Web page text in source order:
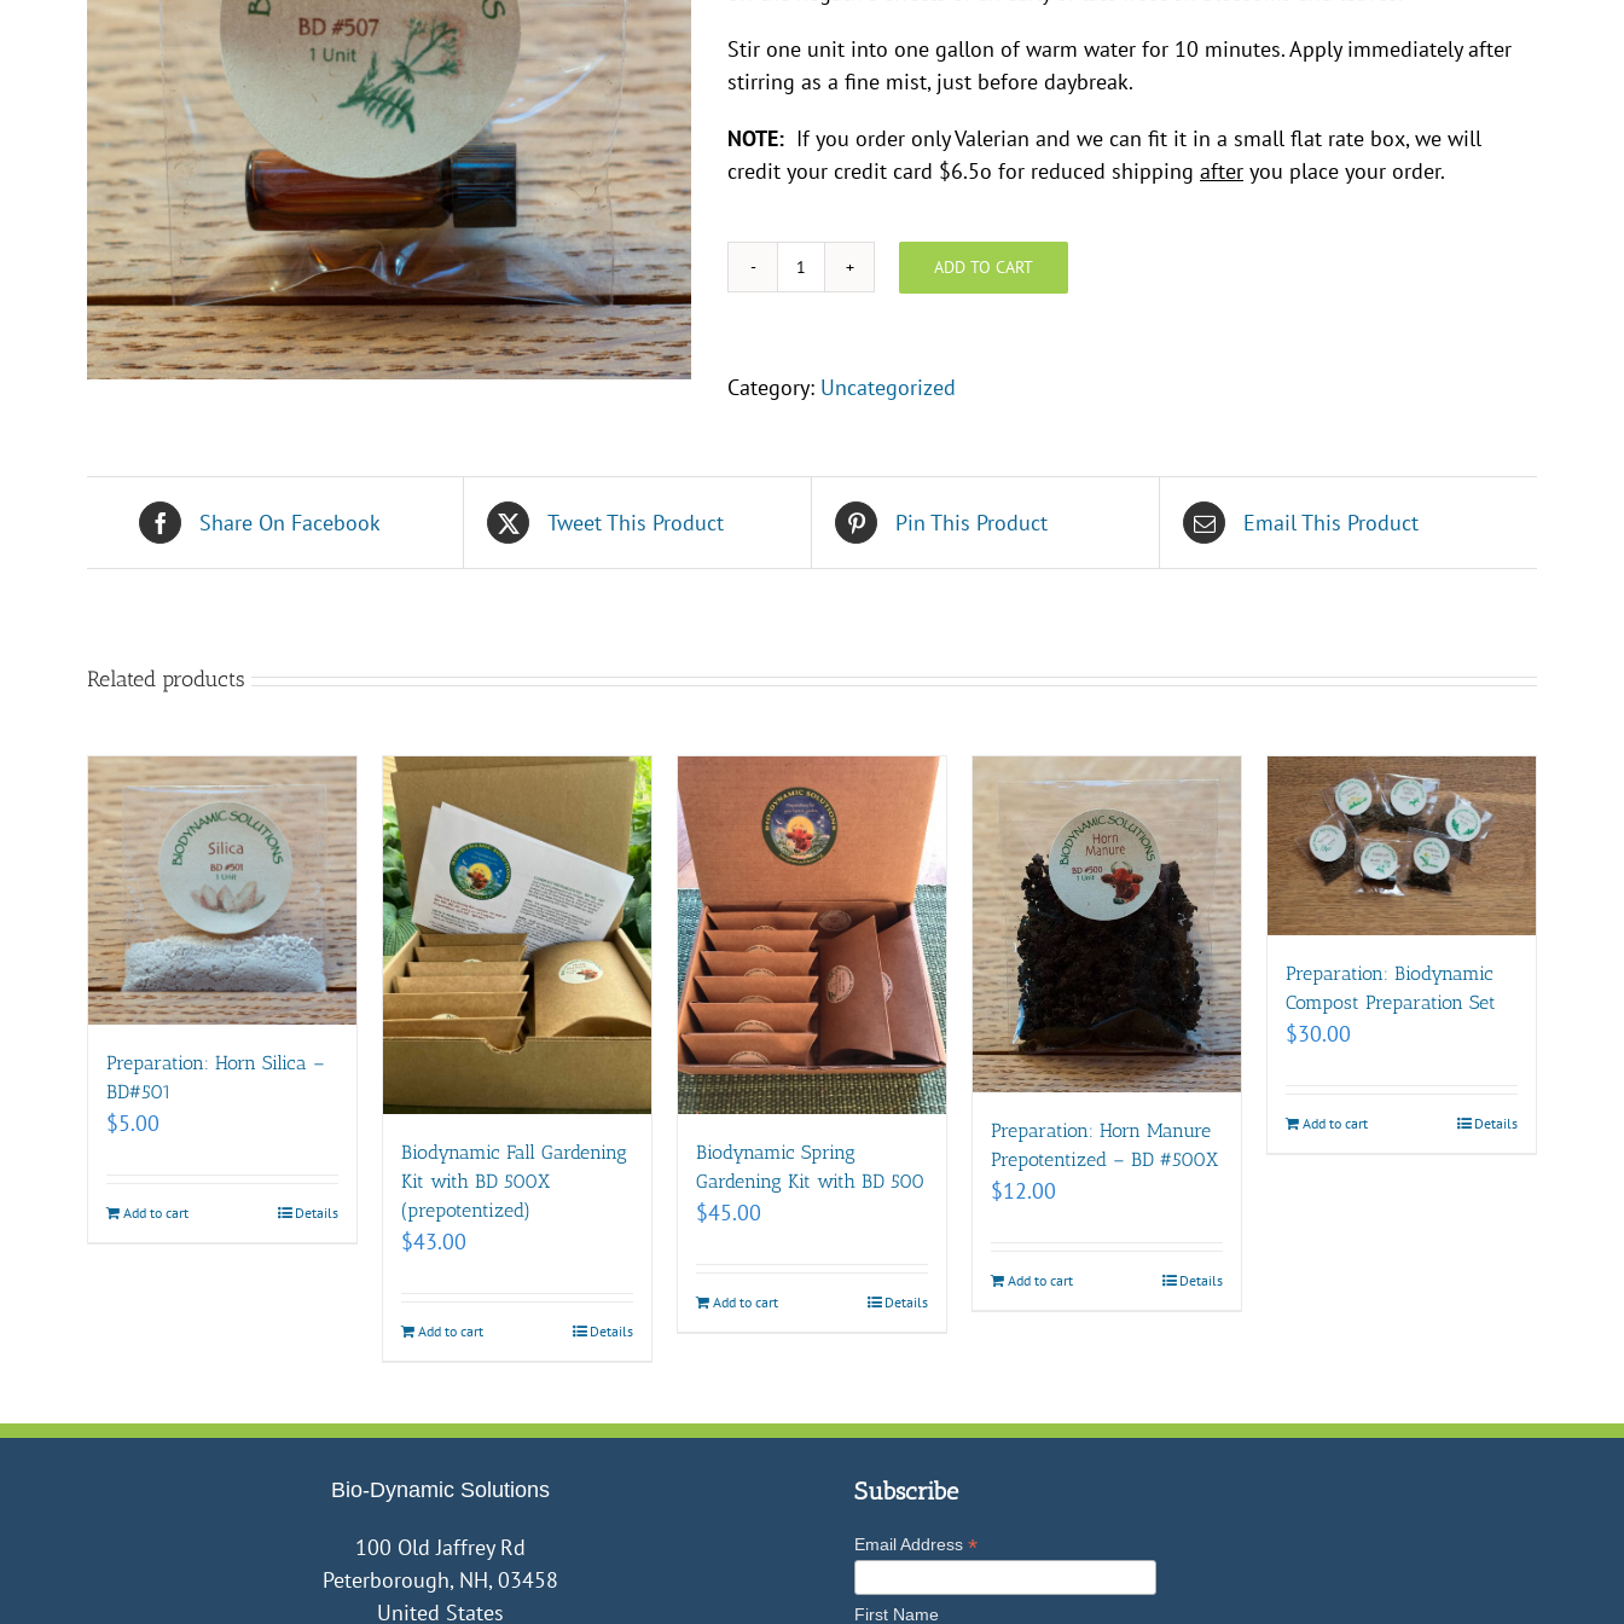
Stir one unit into one gallon of warm water for 10 minutes. Apply immediately after
stirring as a fine mist, just before daybreak.
NOTE: If you order only Valerian and we can fit it in a small flat rate box, we will
credit your credit card $6.5o for reduced shipping after you place your order.
Preparation:
BD#507
ADD TO CART
Category: Uncategorized
Share On Facebook Tweet This Product Pin This Product Email This Product
Related products
Preparation: Horn Silica –
BD#501
$5.00
Add to cart Details
Biodynamic Fall Gardening
Kit with BD 500X
(prepotentized)
$43.00
Add to cart Details
Biodynamic Spring
Gardening Kit with BD 500
$45.00
Add to cart Details
Preparation: Horn Manure
Prepotentized – BD #500X
$12.00
Add to cart Details
Preparation: Biodynamic
Compost Preparation Set
$30.00
Add to cart Details
Bio-Dynamic Solutions
100 Old Jaffrey Rd
Peterborough, NH, 03458
United States
Subscribe
Email Address *
First Name